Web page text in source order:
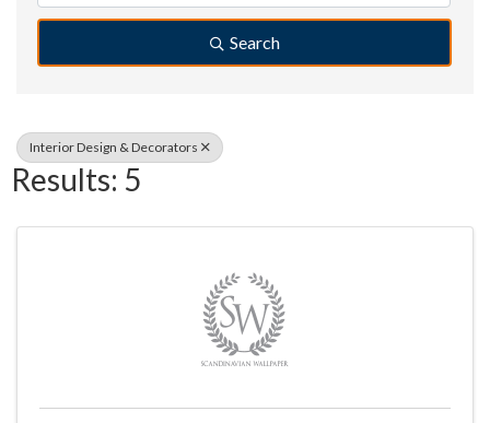
Search
Interior Design & Decorators
Results: 5